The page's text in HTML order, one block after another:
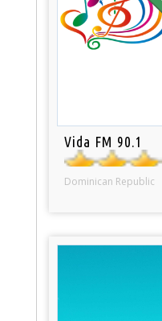
Vida FM 90.1
Dominican Republic